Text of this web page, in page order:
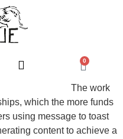
0
The work
which the more funds
using message to toast
content to achieve a